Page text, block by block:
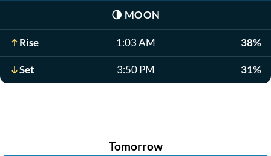
🌗 MOON
Rise 1:03 AM 38%
Set 3:50 PM 31%
Tomorrow